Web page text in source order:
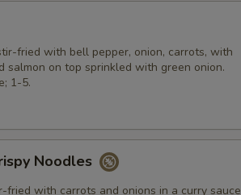
fried with bell pepper, onion, carrots, with
salmon on top sprinkled with green onion.
1-5.
Noodles
fried with carrots and onions in a curry sauce